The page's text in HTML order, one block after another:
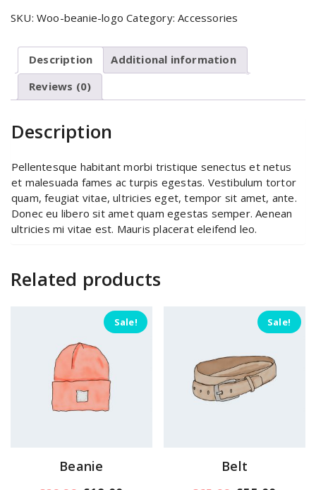
SKU: Woo-beanie-logo Category:Accessories
Description
Additional information
Reviews (0)
Description
Pellentesque habitant morbi tristique senectus et netus
et malesuada fames ac turpis egestas. Vestibulum tortor
quam, feugiat vitae, ultricies eget, tempor sit amet, ante.
Donec eu libero sit amet quam egestas semper. Aenean
ultricies mi vitae est. Mauris placerat eleifend leo.
Related products
Sale!
Beanie
Sale!
Belt